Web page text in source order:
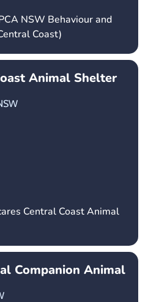
NSW Behaviour and
Coast)
Animal Shelter
Central Coast Animal
Companion Animal